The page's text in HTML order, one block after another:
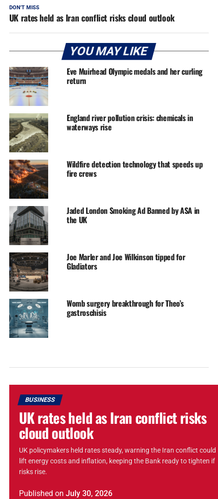
DON'T MISS
UK rates held as Iran conflict risks cloud outlook
YOU MAY LIKE
Eve Muirhead Olympic medals and her curling
return
England river pollution crisis: chemicals in
waterways rise
Wildfire detection technology that speeds up
fire crews
Jaded London Smoking Ad Banned by ASA in
the UK
Joe Marler and Joe Wilkinson tipped for
Gladiators
Womb surgery breakthrough for Theo’s
gastroschisis
BUSINESS
UK rates held as Iran conflict risks
cloud outlook
UK policymakers held rates steady, warning the Iran conflict could
lift energy costs and inflation, keeping the Bank ready to tighten if
risks rise.
Published on July 30, 2026